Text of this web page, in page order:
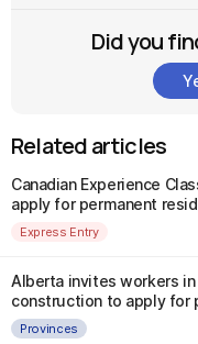
Did you
Related articles
Canadian Experience
apply for permanent
Express Entry
Alberta invites workers
construction to apply for
Provinces